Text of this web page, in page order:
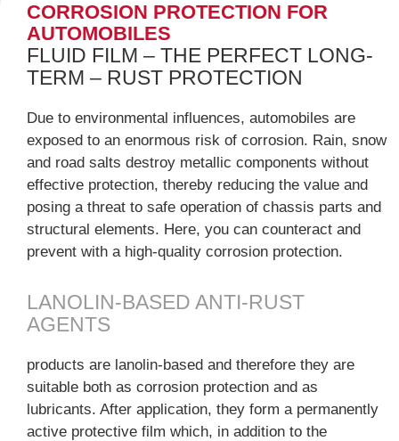
CORROSION PROTECTION FOR
AUTOMOBILES
FLUID FILM – THE PERFECT LONG-
TERM – RUST PROTECTION
Due to environmental influences, automobiles are
exposed to an enormous risk of corrosion. Rain, snow
and road salts destroy metallic components without
effective protection, thereby reducing the value and
posing a threat to safe operation of chassis parts and
structural elements. Here, you can counteract and
prevent with a high-quality corrosion protection.
LANOLIN-BASED ANTI-RUST
AGENTS
products are lanolin-based and therefore they are
suitable both as corrosion protection and as
lubricants. After application, they form a permanently
active protective film which, in addition to the